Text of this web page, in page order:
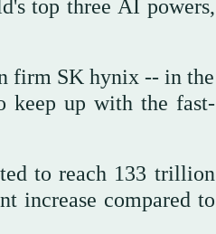
top three AI powers,
firm SK hynix -- in the
keep up with the fast-
to reach 133 trillion
increase compared to